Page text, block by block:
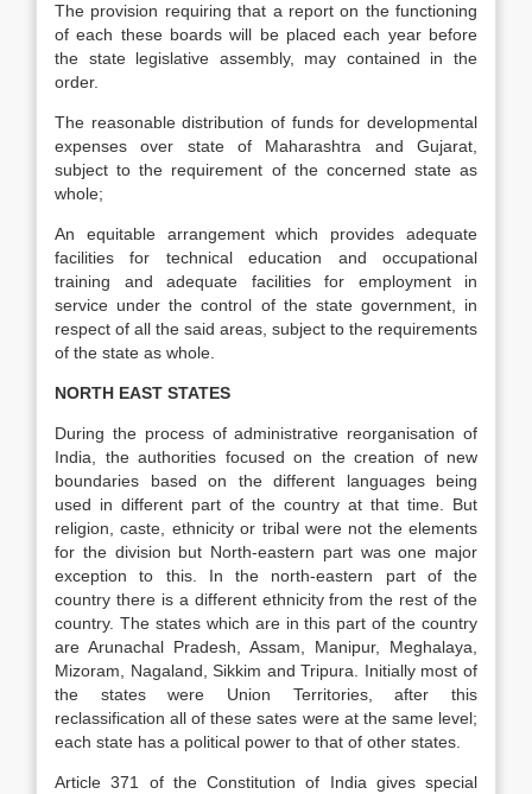
The provision requiring that a report on the functioning
of each these boards will be placed each year before
the state legislative assembly, may contained in the
order.
The reasonable distribution of funds for developmental
expenses over state of Maharashtra and Gujarat,
subject to the requirement of the concerned state as
whole;
An equitable arrangement which provides adequate
facilities for technical education and occupational
training and adequate facilities for employment in
service under the control of the state government, in
respect of all the said areas, subject to the requirements
of the state as whole.
NORTH EAST STATES
During the process of administrative reorganisation of
India, the authorities focused on the creation of new
boundaries based on the different languages being
used in different part of the country at that time. But
religion, caste, ethnicity or tribal were not the elements
for the division but North-eastern part was one major
exception to this. In the north-eastern part of the
country there is a different ethnicity from the rest of the
country. The states which are in this part of the country
are Arunachal Pradesh, Assam, Manipur, Meghalaya,
Mizoram, Nagaland, Sikkim and Tripura. Initially most of
the states were Union Territories, after this
reclassification all of these sates were at the same level;
each state has a political power to that of other states.
Article 371 of the Constitution of India gives special